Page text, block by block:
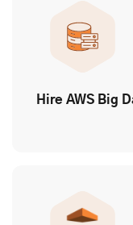
Hire AWS Big